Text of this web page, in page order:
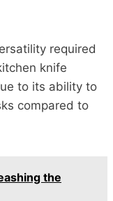
required
knife
to its ability to
compared to
the